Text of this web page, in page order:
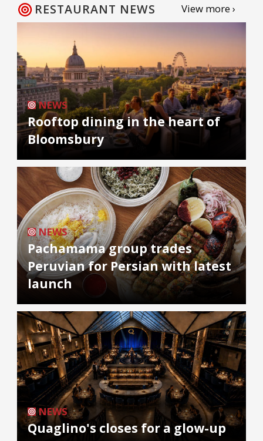
RESTAURANT NEWS View more ›
NEWS
Rooftop dining in the heart of
Bloomsbury
NEWS
Pachamama group trades
Peruvian for Persian with latest
launch
NEWS
Quaglino's closes for a glow-up